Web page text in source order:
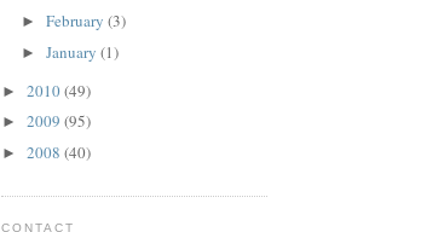
► February (3)
► January (1)
► 2010(49)
► 2009 (95)
► 2008 (40)
CONTACT